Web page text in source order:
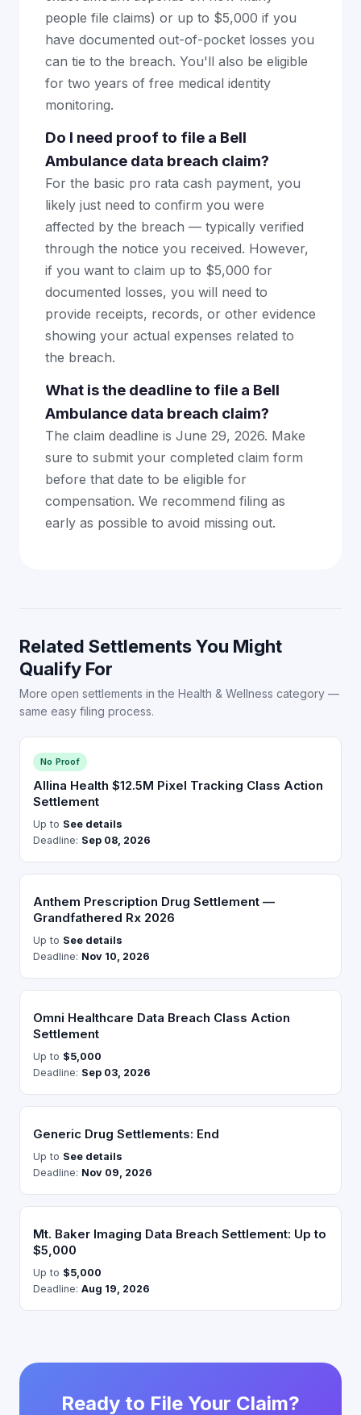
people file claims) or up to $5,000 if you
have documented out-of-pocket losses you
can tie to the breach. You'll also be eligible
for two years of free medical identity
monitoring.
Do I need proof to file a Bell
Ambulance data breach claim?
For the basic pro rata cash payment, you
likely just need to confirm you were
affected by the breach — typically verified
through the notice you received. However,
if you want to claim up to $5,000 for
documented losses, you will need to
provide receipts, records, or other evidence
showing your actual expenses related to
the breach.
What is the deadline to file a Bell
Ambulance data breach claim?
The claim deadline is June 29, 2026. Make
sure to submit your completed claim form
before that date to be eligible for
compensation. We recommend filing as
early as possible to avoid missing out.
Related Settlements You Might
Qualify For
More open settlements in the Health & Wellness category —
same easy filing process.
No Proof
Allina Health $12.5M Pixel Tracking Class Action
Settlement
Up to See details
Deadline: Sep 08, 2026
Anthem Prescription Drug Settlement —
Grandfathered Rx 2026
Up to See details
Deadline: Nov 10, 2026
Omni Healthcare Data Breach Class Action
Settlement
Up to $5,000
Deadline: Sep 03, 2026
Generic Drug Settlements: End
Up to See details
Deadline: Nov 09, 2026
Mt. Baker Imaging Data Breach Settlement: Up to
$5,000
Up to $5,000
Deadline: Aug 19, 2026
Ready to File Your Claim?